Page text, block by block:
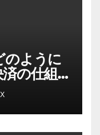
のように
の仕組